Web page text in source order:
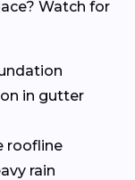
Watch for
in gutter
roofline
rain